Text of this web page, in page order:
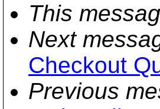
This
Next
Checkout
Previous